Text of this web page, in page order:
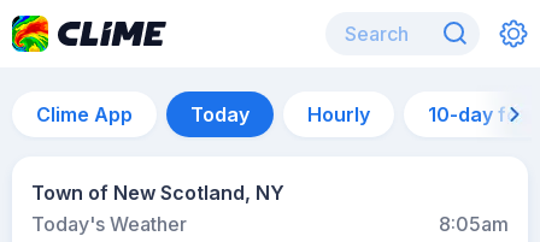
Clime App Today Hourly 10-day
Town of New Scotland, NY
Today's Weather
8:05am